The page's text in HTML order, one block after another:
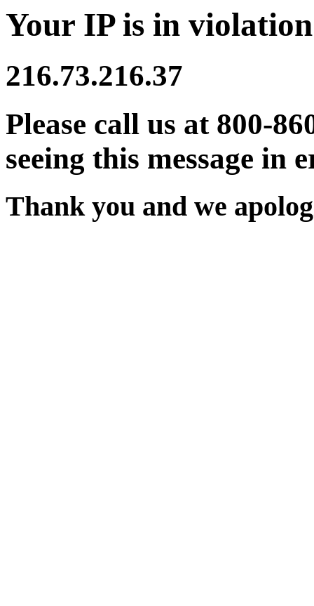
Your IP is in
216.73.216.37
Please call us at 800-
seeing this message in
Thank you and we